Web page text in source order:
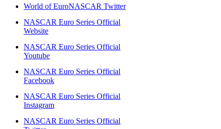
World of EuroNASCAR Twitter
NASCAR Euro Series Official
Website
NASCAR Euro Series Official
Youtube
NASCAR Euro Series Official
Facebook
NASCAR Euro Series Official
Instagram
NASCAR Euro Series Official